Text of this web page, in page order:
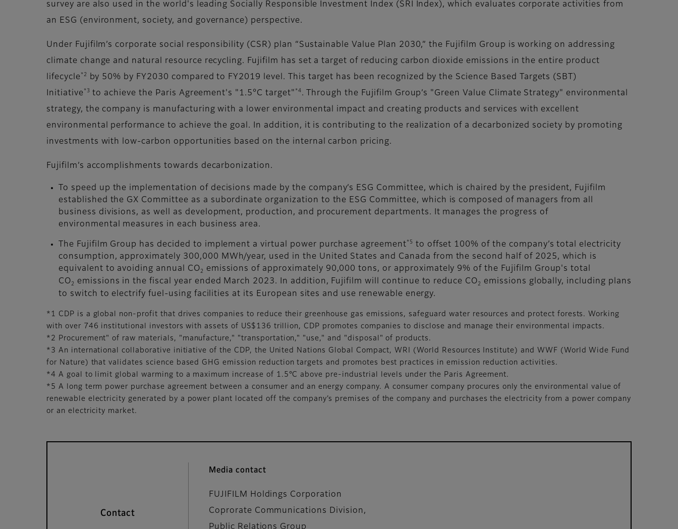
survey are also used in the world's leading Socially Responsible Investment Index (SRI Index), which evaluates corporate activities from
an ESG (environment, society, and governance) perspective.
Under Fujifilm’s corporate social responsibility (CSR) plan “Sustainable Value Plan 2030,” the Fujifilm Group is working on addressing
climate change and natural resource recycling. Fujifilm has set a target of reducing carbon dioxide emissions in the entire product
lifecycle *2
by 50% by FY2030 compared to FY2019 level. This target has been recognized by the Science Based Targets (SBT)
Initiative *3 to achieve the Paris Agreement's "1.5°C target" *4 . Through the Fujifilm Group’s "Green Value Climate Strategy" environmental
strategy, the company is manufacturing with a lower environmental impact and creating products and services with excellent
environmental performance to achieve the goal. In addition, it is contributing to the realization of a decarbonized society by promoting
investments with low-carbon opportunities based on the internal carbon pricing.
Fujifilm’s accomplishments towards decarbonization.
To speed up the implementation of decisions made by the company’s ESG Committee, which is chaired by the president, Fujifilm
established the GX Committee as a subordinate organization to the ESG Committee, which is composed of managers from all
business divisions, as well as development, production, and procurement departments. It manages the progress of
environmental measures in each business area.
The Fujifilm Group has decided to implement a virtual power purchase agreement *5
to offset 100% of the company’s total electricity
consumption, approximately 300,000 MWh/year, used in the United States and Canada from the second half of 2025, which is
equivalent to avoiding annual CO 2
emissions of approximately 90,000 tons, or approximately 9% of the Fujifilm Group's total
CO 2 emissions in the fiscal year ended March 2023. In addition, Fujifilm will continue to reduce CO 2
emissions globally, including plans
to switch to electrify fuel-using facilities at its European sites and use renewable energy.
*1 CDP is a global non-profit that drives companies to reduce their greenhouse gas emissions, safeguard water resources and protect forests. Working
with over 746 institutional investors with assets of US$136 trillion, CDP promotes companies to disclose and manage their environmental impacts.
*2 Procurement" of raw materials, "manufacture," "transportation," "use," and "disposal" of products.
*3 An international collaborative initiative of the CDP, the United Nations Global Compact, WRI (World Resources Institute) and WWF (World Wide Fund
for Nature) that validates science based GHG emission reduction targets and promotes best practices in emission reduction activities.
*4 A goal to limit global warming to a maximum increase of 1.5°C above pre-industrial levels under the Paris Agreement.
*5 A long term power purchase agreement between a consumer and an energy company. A consumer company procures only the environmental value of
renewable electricity generated by a power plant located off the company’s premises of the company and purchases the electricity from a power company
or an electricity market.
Contact
Media contact
FUJIFILM Holdings Corporation
Coprorate Communications Division,
Public Relations Group